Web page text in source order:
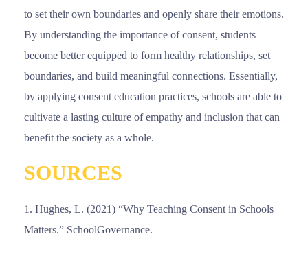
to set their own boundaries and openly share their emotions.
By understanding the importance of consent, students
become better equipped to form healthy relationships, set
boundaries, and build meaningful connections. Essentially,
by applying consent education practices, schools are able to
cultivate a lasting culture of empathy and inclusion that can
benefit the society as a whole.
SOURCES
Hughes, L. (2021) “Why Teaching Consent in Schools
Matters.” SchoolGovernance.